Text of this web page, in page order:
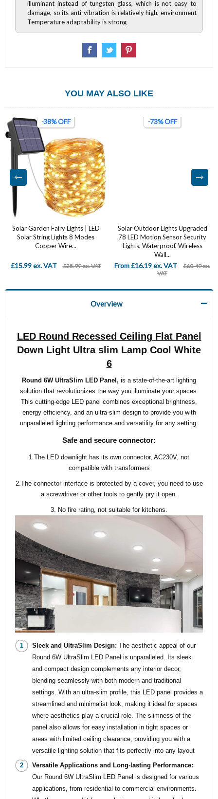
illuminant instead of tungsten glass, which is not easy to
damage, so its anti-vibration is relatively high, environment
Temperature adaptability is strong
YOU MAY ALSO LIKE
-38% OFF
Solar Garden Fairy Lights | LED
Solar String Lights 8 Modes
Copper Wire...
£15.99 ex. VAT £25.99 ex. VAT
-73% OFF
Solar Outdoor Lights Upgraded
78 LED Motion Sensor Security
Lights, Waterproof, Wireless
Wall...
From £16.19 ex. VAT
£60.49 ex.
VAT
Overview
LED Round Recessed Ceiling Flat Panel
Down Light Ultra slim Lamp Cool White
6
Round 6W UltraSlim LED Panel, is a state-of-the-art lighting
solution that revolutionizes the way you illuminate your spaces.
This cutting-edge LED panel combines exceptional brightness,
energy efficiency, and an ultra-slim design to provide you with
unparalleled lighting performance and versatility for any setting.
Safe and secure connector:
1.The LED downlight has its own connector, AC230V, not
compatible with transformers
2.The connector interface is protected by a cover, you need to use
a screwdriver or other tools to gently pry it open.
3. No fire rating, not suitable for kitchens.
Sleek and UltraSlim Design: The aesthetic appeal of our
Round 6W UltraSlim LED Panel is unparalleled. Its sleek
and compact design complements any interior decor,
blending seamlessly with both modern and traditional
settings. With an ultra-slim profile, this LED panel provides a
streamlined and minimalist look, making it ideal for spaces
where aesthetics play a crucial role. The slimness of the
panel also allows for easy installation in tight spaces or
areas with limited ceiling clearance, providing you with a
versatile lighting solution that fits perfectly into any layout
Versatile Applications and Long-lasting Performance:
Our Round 6W UltraSlim LED Panel is designed for various
applications, from residential to commercial environments.